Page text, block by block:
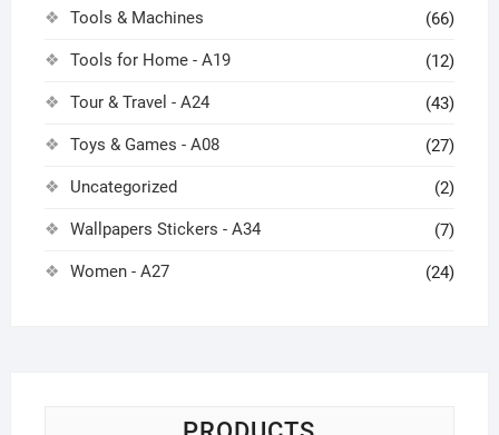
Tools & Machines (66)
Tools for Home - A19 (12)
Tour & Travel - A24 (43)
Toys & Games - A08 (27)
Uncategorized (2)
Wallpapers Stickers - A34 (7)
Women - A27 (24)